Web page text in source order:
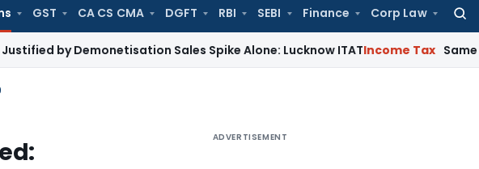
GST CA CS CMA DGFT RBI SEBI Finance Corp Law
Demonetisation Sales Spike Alone: Lucknow ITATIncome Tax Same Cash
ADVERTISEMENT